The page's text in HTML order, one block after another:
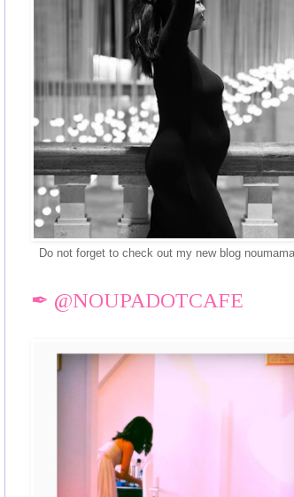
Do not forget to check out my new blog
✒ @NOUPADOTCAFE